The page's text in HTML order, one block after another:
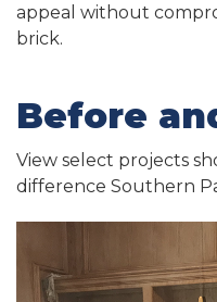
appeal without
brick.
Before
View select projects
difference Southern